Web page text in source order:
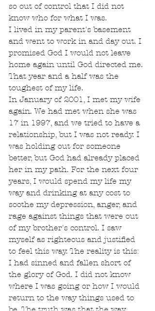
so out of control that I did not
know who for what I was.
I lived in my parent's basement
and went to work in and day out. I
promised God I would not leave
home again until God directed me.
That year and a half was the
toughest of my life.
In January of 2001, I met my wife
again. We had met when she was
17 in 1997, and we tried to have a
relationship, but I was not ready. I
was holding out for someone
better, but God had already placed
her in my path. For the next four
years, I would spend my life my
way and drinking at any cost to
soothe my depression, anger, and
rage against things that were out
of my brother's control. I saw
myself as righteous and justified
to feel this way. The reality is this:
I had sinned and fallen short of
the glory of God. I did not know
where I was going or how I would
return to the way things used to